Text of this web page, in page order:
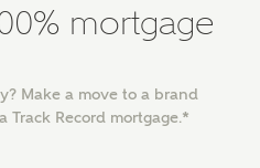
mortgage
Make a move to a brand
Track Record mortgage.*